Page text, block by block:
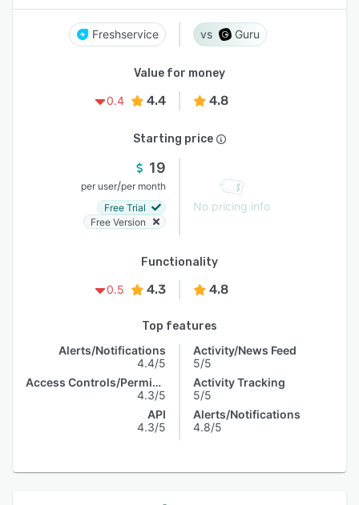
Freshservice Guru
Value for money
0.4
4.4 4.8
Starting price
19
per user/per month
Free Trial
Free Version
No pricing info
Functionality
0.5
4.3 4.8
Top features
Alerts/Notifications
4.4/5
Access Controls/Permissions
4.3/5
API
4.3/5
Activity/News Feed
5/5
Activity Tracking
5/5
Alerts/Notifications
4.8/5